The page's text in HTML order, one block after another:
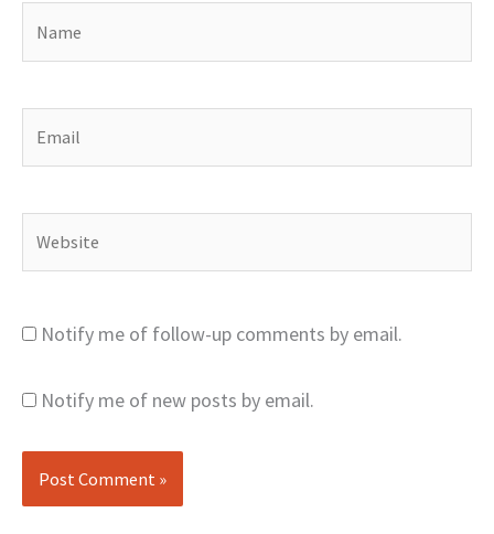
Notify me of follow-up comments by email.
Notify me of new posts by email.